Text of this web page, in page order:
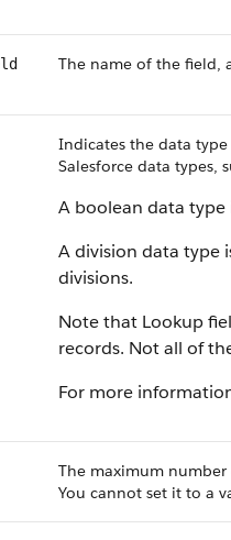
The name of the field,
Indicates the data
Salesforce data types,
A boolean data type
A division data type
divisions.
Note that Lookup
records. Not all of
For more
The maximum
You cannot set it to a